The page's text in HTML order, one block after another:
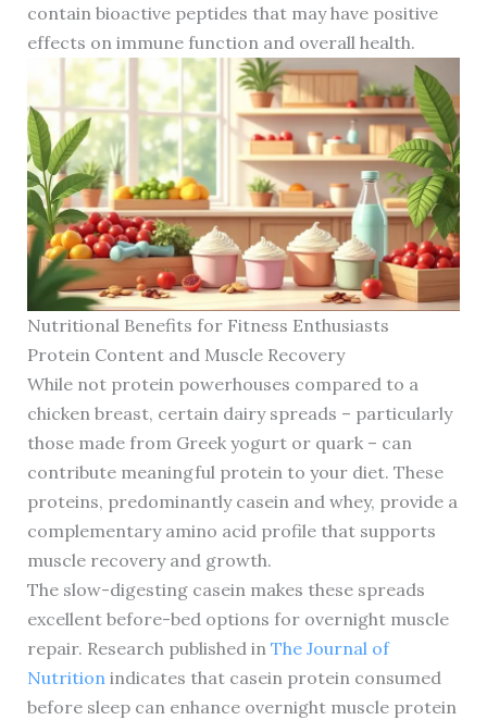
contain bioactive peptides that may have positive
effects on immune function and overall health.
Nutritional Benefits for Fitness Enthusiasts
Protein Content and Muscle Recovery
While not protein powerhouses compared to a
chicken breast, certain dairy spreads – particularly
those made from Greek yogurt or quark – can
contribute meaningful protein to your diet. These
proteins, predominantly casein and whey, provide a
complementary amino acid profile that supports
muscle recovery and growth.
The slow-digesting casein makes these spreads
excellent before-bed options for overnight muscle
repair. Research published in The Journal of
Nutritionindicates that casein protein consumed
before sleep can enhance overnight muscle protein